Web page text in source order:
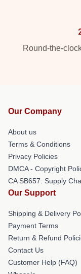
Round-the-
Our Company
About us
Terms & Conditions
Privacy Policies
DMCA - Copyright
CA SB657: Supply
Our Support
Shipping & Delivery
Payment Terms
Return & Refund
Contact Us
Customer Help (FAQ)